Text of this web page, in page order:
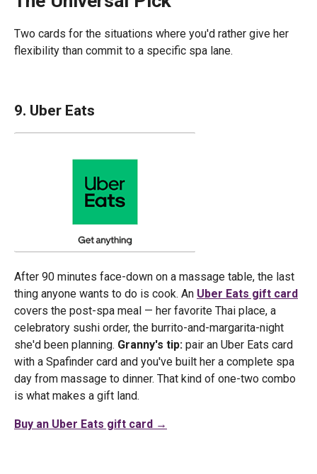
Two cards for the situations where you'd rather give her
flexibility than commit to a specific spa lane.
9. Uber Eats
After 90 minutes face-down on a massage table, the last
thing anyone wants to do is cook. An Uber Eats gift card
covers the post-spa meal — her favorite Thai place, a
celebratory sushi order, the burrito-and-margarita-night
she'd been planning. Granny's tip: pair an Uber Eats card
with a Spafinder card and you've built her a complete spa
day from massage to dinner. That kind of one-two combo
is what makes a gift land.
Buy an Uber Eats gift card →